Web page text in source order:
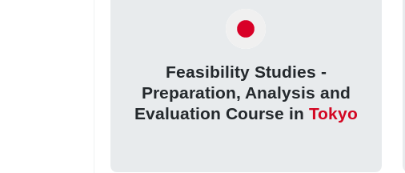
Feasibility Studies -
Preparation, Analysis and
Evaluation Course in Tokyo